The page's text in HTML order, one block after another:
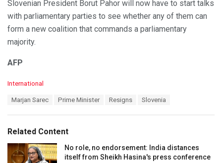
Slovenian President Borut Pahor will now have to start talks
with parliamentary parties to see whether any of them can
form a new coalition that commands a parliamentary
majority.
AFP
C
o
r
i
International
:
Marjan Sarec Prime Minister Resigns Slovenia
Related Content
No role, no endorsement: India distances
itself from Sheikh Hasina's press conference